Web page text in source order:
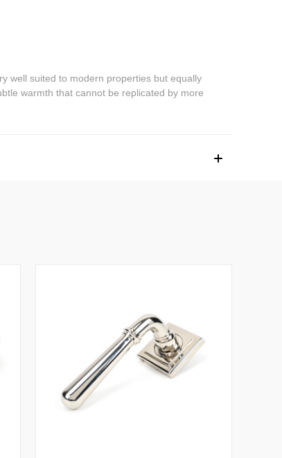
well suited to modern properties but equally
warmth that cannot be replicated by more